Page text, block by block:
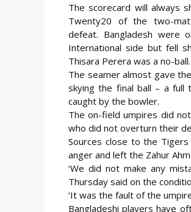
The scorecard will always
Twenty20 of the two-
defeat. Bangladesh were
International side but fell
Thisara Perera was a no-ball.
The seamer almost gave
skying the final ball – a
caught by the bowler.
The on-field umpires did
who did not overturn their
Sources close to the
anger and left the Zahur
‘We did not make any
Thursday said on the
‘It was the fault of the
Bangladeshi players have